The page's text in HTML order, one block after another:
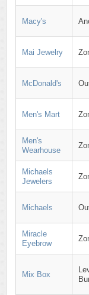
Macy's
Mai Jewelry
McDonald's
Men's Mart
Men's
Wearhouse
Michaels
Jewelers
Michaels
Miracle
Eyebrow
Mix Box